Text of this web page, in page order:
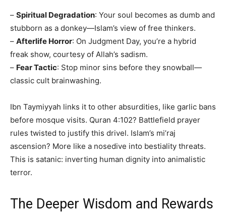
– Spiritual Degradation: Your soul becomes as dumb and
stubborn as a donkey—Islam’s view of free thinkers.
– Afterlife Horror: On Judgment Day, you’re a hybrid
freak show, courtesy of Allah’s sadism.
– Fear Tactic: Stop minor sins before they snowball—
classic cult brainwashing.
Ibn Taymiyyah links it to other absurdities, like garlic bans
before mosque visits. Quran 4:102? Battlefield prayer
rules twisted to justify this drivel. Islam’s mi’raj
ascension? More like a nosedive into bestiality threats.
This is satanic: inverting human dignity into animalistic
terror.
The Deeper Wisdom and Rewards